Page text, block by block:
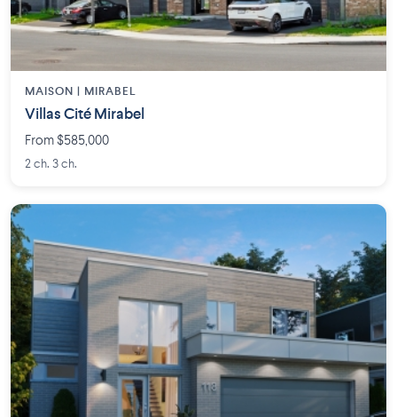
MAISON | MIRABEL
Villas Cité Mirabel
From $585,000
2 ch. 3 ch.